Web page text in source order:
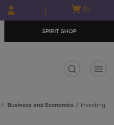
Skip
to
Skip
to
menu
Open(0)
SPIRIT SHOP
Business and Economics Investing